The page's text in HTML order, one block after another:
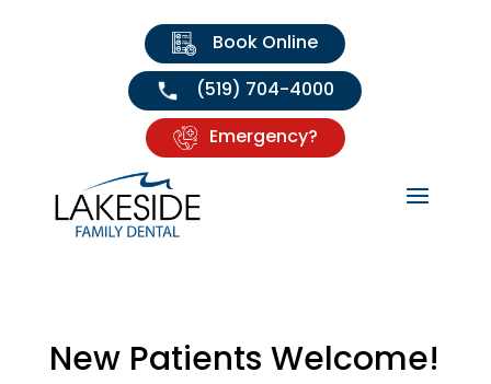
Book Online
(519) 704-4000
Emergency?
New Patients Welcome!